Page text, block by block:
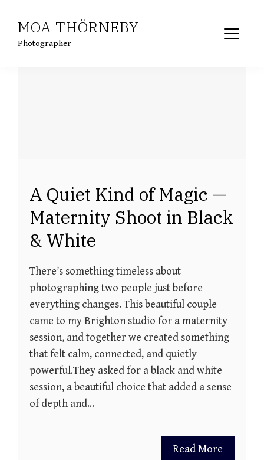
content
MOA THÖRNEBY
Photographer
A Quiet Kind of Magic —
Maternity Shoot in Black
& White
There’s something timeless about
photographing two people just before
everything changes. This beautiful couple
came to my Brighton studio for a maternity
session, and together we created something
that felt calm, connected, and quietly
powerful.They asked for a black and white
session, a beautiful choice that added a sense
of depth and…
Read More